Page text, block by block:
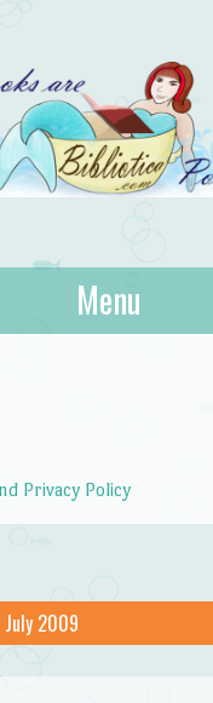
books are portable
Menu
Privacy Policy
July 2009